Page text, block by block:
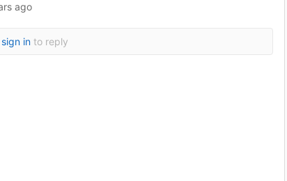
ago
sign in to reply